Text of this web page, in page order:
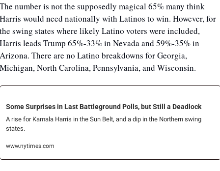
number is not the supposedly magical 65% many think
would need nationally with Latinos to win. However, for
swing states where likely Latino voters were included,
leads Trump 65%-33% in Nevada and 59%-35% in
There are no Latino breakdowns for Georgia,
North Carolina, Pennsylvania, and Wisconsin.
Some Surprises in Last Battleground Polls, but Still a Deadlock
A rise for Kamala Harris in the Sun Belt, and a dip in the Northern swing
states.
www.nytimes.com